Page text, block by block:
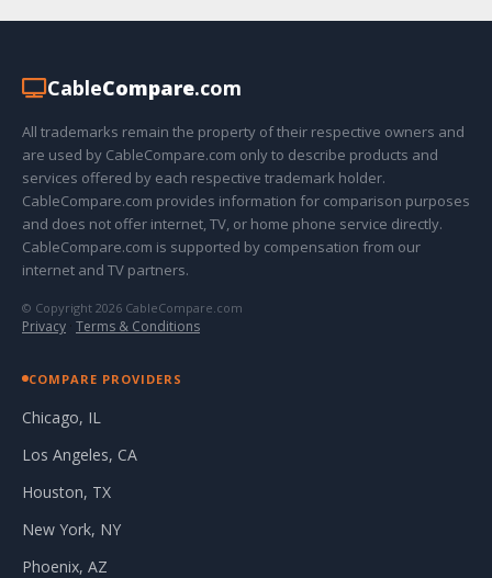
CableCompare.com
All trademarks remain the property of their respective owners and
are used by CableCompare.com only to describe products and
services offered by each respective trademark holder.
CableCompare.com provides information for comparison purposes
and does not offer internet, TV, or home phone service directly.
CableCompare.com is supported by compensation from our
internet and TV partners.
© Copyright 2026 CableCompare.com
Privacy · Terms & Conditions
COMPARE PROVIDERS
Chicago, IL
Los Angeles, CA
Houston, TX
New York, NY
Phoenix, AZ